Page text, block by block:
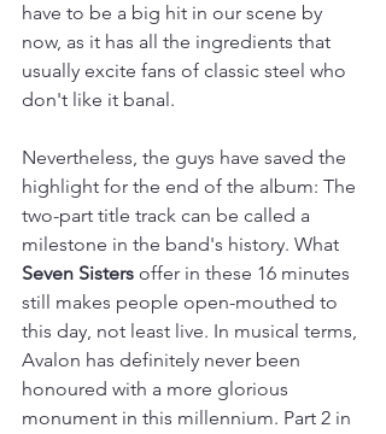
have to be a big hit in our scene by
now, as it has all the ingredients that
usually excite fans of classic steel who
don't like it banal.
Nevertheless, the guys have saved the
highlight for the end of the album: The
two-part title track can be called a
milestone in the band's history. What
Seven Sisters offer in these 16 minutes
still makes people open-mouthed to
this day, not least live. In musical terms,
Avalon has definitely never been
honoured with a more glorious
monument in this millennium. Part 2 in